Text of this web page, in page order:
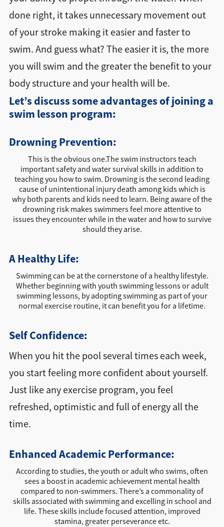
done right, it takes unnecessary movement out
of your stroke making it easier and faster to
swim. And guess what? The easier it is, the more
you will swim and the greater the benefit to your
body structure and your health will be.
Let’s discuss some advantages of joining a
swim lesson program:
Drowning Prevention:
This is the obvious one.The swim instructors teach
important safety and water survival skills in addition to
teaching you how to swim. Drowning is the second leading
cause of unintentional injury death among kids which is
why both parents and kids need to learn. Being aware of the
drowning risk makes swimmers feel more attentive to
issues they encounter while in the water and how to survive
should they arise.
A Healthy Life:
Swimming can be at the cornerstone of a healthy lifestyle.
Whether beginning with youth swimming lessons or adult
swimming lessons, by adopting swimming as part of your
normal exercise routine, it can benefit you for a lifetime.
Self Confidence:
When you hit the pool several times each week,
you start feeling more confident about yourself.
Just like any exercise program, you feel
refreshed, optimistic and full of energy all the
time.
Enhanced Academic Performance:
According to studies, the youth or adult who swims, often
sees a boost in academic achievement mental health
compared to non-swimmers. There’s a commonality of
skills associated with swimming and excelling in school and
life. These skills include focused attention, improved
stamina, greater perseverance etc.